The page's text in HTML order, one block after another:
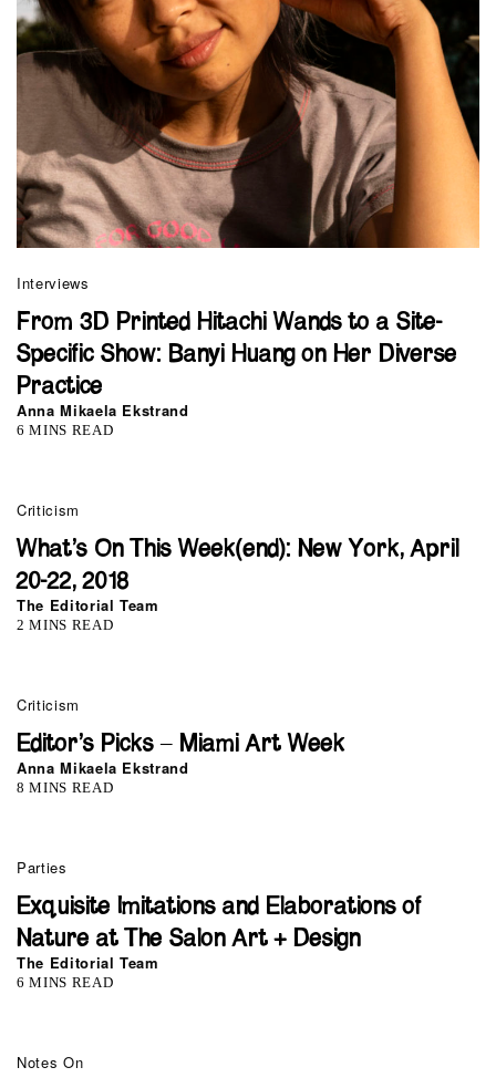
Interviews
From 3D Printed Hitachi Wands to a Site-
Specific Show: Banyi Huang on Her Diverse
Practice
Anna Mikaela Ekstrand
6 MINS READ
Criticism
What’s On This Week(end): New York, April
20-22, 2018
The Editorial Team
2 MINS READ
Criticism
Editor’s Picks – Miami Art Week
Anna Mikaela Ekstrand
8 MINS READ
Parties
Exquisite Imitations and Elaborations of
Nature at The Salon Art + Design
The Editorial Team
6 MINS READ
Notes On